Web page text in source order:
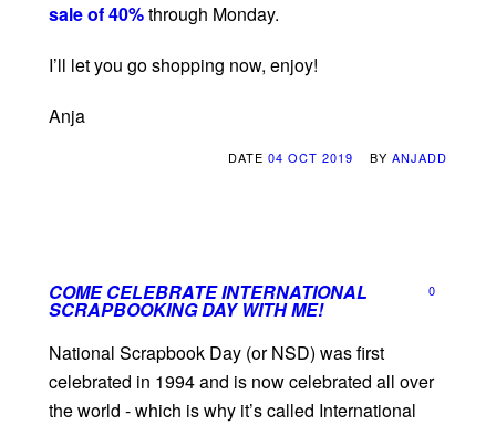
sale of 40%through Monday.
I’ll let you go shopping now, enjoy!
Anja
DATE 04 OCT 2019 BY ANJADD
COME CELEBRATE INTERNATIONAL
SCRAPBOOKING DAY WITH ME!
0
National Scrapbook Day (or NSD) was first
celebrated in 1994 and is now celebrated all over
the world - which is why it’s called International